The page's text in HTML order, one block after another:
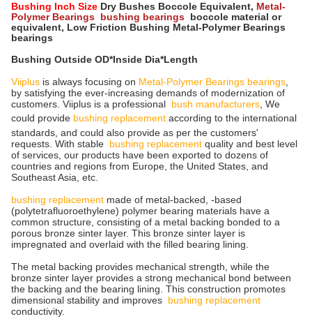
Bushing Inch Size Dry Bushes Boccole Equivalent, Metal-
Polymer Bearings bushing bearings boccole material or
equivalent, Low Friction Bushing Metal-Polymer Bearings
bearings
Bushing Outside OD*Inside Dia*Length
Viiplus is always focusing on Metal-Polymer Bearings bearings
by satisfying the ever-increasing demands of modernization of
customers. Viiplus is a professional bush manufacturers , We
could provide bushing replacement according to the international
standards, and could also provide as per the customers'
requests. With stable bushing replacement quality and best level
of services, our products have been exported to dozens of
countries and regions from Europe, the United States, and
Southeast Asia, etc.
bushing replacement made of metal-backed, -based
(polytetrafluoroethylene) polymer bearing materials have a
common structure, consisting of a metal backing bonded to a
porous bronze sinter layer. This bronze sinter layer is
impregnated and overlaid with the filled bearing lining.
The metal backing provides mechanical strength, while the
bronze sinter layer provides a strong mechanical bond between
the backing and the bearing lining. This construction promotes
dimensional stability and improves bushing replacement
conductivity.